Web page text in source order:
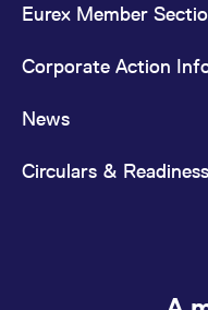
Eurex Member
Corporate Action
News
Circulars &